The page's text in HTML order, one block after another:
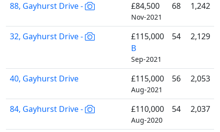
88, Gayhurst Drive - £84,500
Nov-2021
68 1,242
32, Gayhurst Drive -
£115,000
B
Sep-2021
54 2,129
40, Gayhurst Drive £115,000
Aug-2021
56 2,053
84, Gayhurst Drive - £110,000
Aug-2020
54 2,037